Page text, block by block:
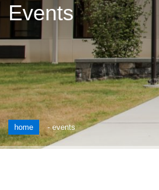
Events
home -events